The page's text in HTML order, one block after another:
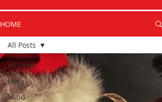
HOME
All Posts
Body
Mind
All Posts